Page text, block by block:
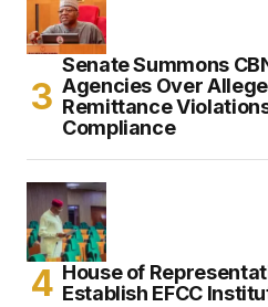
Senate Summons
Agencies Over
Remittance
Compliance
House of
Establish EFCC